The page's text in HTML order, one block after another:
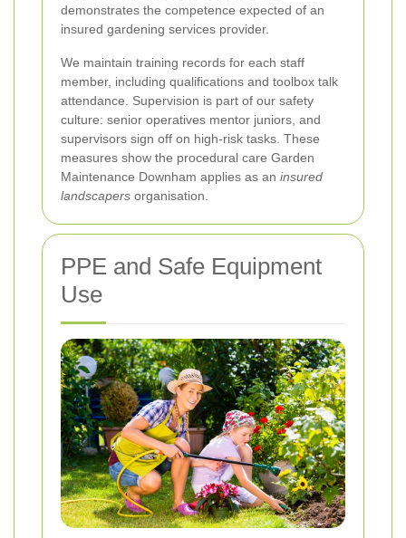
demonstrates the competence expected of an
insured gardening services provider.
We maintain training records for each staff
member, including qualifications and toolbox talk
attendance. Supervision is part of our safety
culture: senior operatives mentor juniors, and
supervisors sign off on high-risk tasks. These
measures show the procedural care Garden
Maintenance Downham applies as an insured
landscapers organisation.
PPE and Safe Equipment
Use